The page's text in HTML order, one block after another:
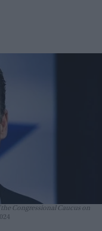
Congressional Caucus on